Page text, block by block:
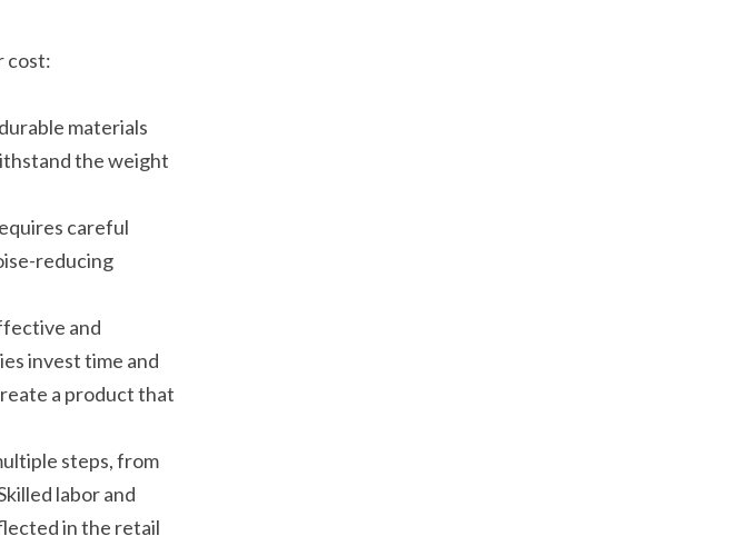
cost:
materials
the weight
careful
reducing
and
invest time and
a product that
steps, from
labor and
in the retail